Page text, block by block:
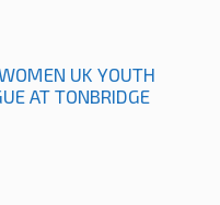
UK YOUTH
AT TONBRIDGE